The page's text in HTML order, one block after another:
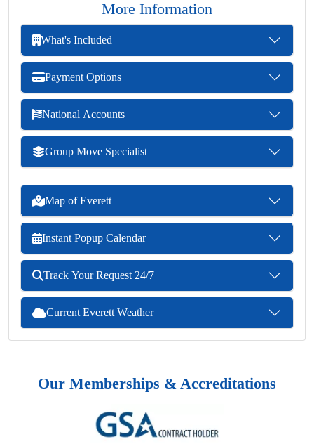
More Information
What's Included
Payment Options
National Accounts
Group Move Specialist
Map of Everett
Instant Popup Calendar
Track Your Request 24/7
Current Everett Weather
Our Memberships & Accreditations